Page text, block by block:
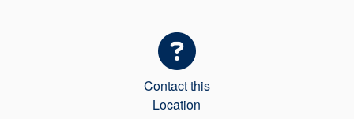
Systems
Contact this
Location